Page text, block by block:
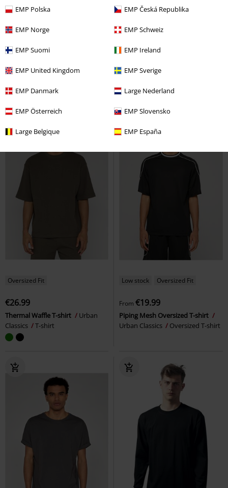
EMP Polska EMP Česká Republika
EMP Norge EMP Schweiz
EMP Suomi EMP Ireland
EMP United Kingdom EMP Sverige
EMP Danmark Large Nederland
EMP Österreich EMP Slovensko
Large Belgique EMP España
New
€19.99
Urban Classics
% Low stock
€12.99
T-shirt
Oversized Fit
€26.99
Thermal Waffle T-shirt
Urban
Classics
T-shirt
Low stock Oversized Fit
From €19.99
Piping Mesh Oversized T-shirt
Urban Classics
Oversized T-shirt